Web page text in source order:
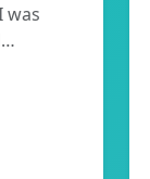
was